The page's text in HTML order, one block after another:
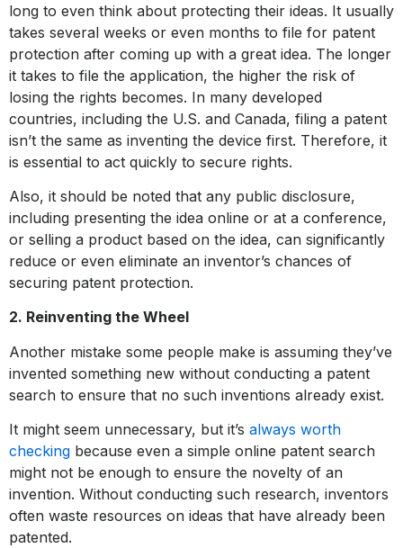
long to even think about protecting their ideas. It usually
takes several weeks or even months to file for patent
protection after coming up with a great idea. The longer
it takes to file the application, the higher the risk of
losing the rights becomes. In many developed
countries, including the U.S. and Canada, filing a patent
isn’t the same as inventing the device first. Therefore, it
is essential to act quickly to secure rights.
Also, it should be noted that any public disclosure,
including presenting the idea online or at a conference,
or selling a product based on the idea, can significantly
reduce or even eliminate an inventor’s chances of
securing patent protection.
2. Reinventing the Wheel
Another mistake some people make is assuming they’ve
invented something new without conducting a patent
search to ensure that no such inventions already exist.
It might seem unnecessary, but it’s always worth
checking because even a simple online patent search
might not be enough to ensure the novelty of an
invention. Without conducting such research, inventors
often waste resources on ideas that have already been
patented.